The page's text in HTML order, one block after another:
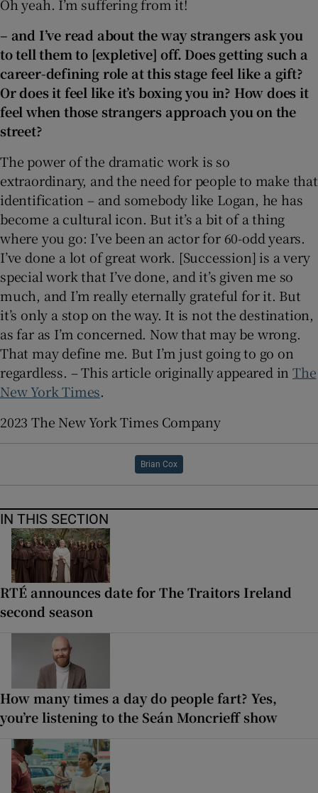
Oh yeah. I’m suffering from it!
– and I’ve read about the way strangers ask you
to tell them to [expletive] off. Does getting such a
career-defining role at this stage feel like a gift?
Or does it feel like it’s boxing you in? How does it
feel when those strangers approach you on the
street?
The power of the dramatic work is so
extraordinary, and the need for people to make that
identification – and somebody like Logan, he has
become a cultural icon. But it’s a bit of a thing
where you go: I’ve been an actor for 60-odd years.
I’ve done a lot of great work. [Succession] is a very
special work that I’ve done, and it’s given me so
much, and I’m really eternally grateful for it. But
it’s only a stop on the way. It is not the destination,
as far as I’m concerned. Now that may be wrong.
That may define me. But I’m just going to go on
regardless. – This article originally appeared in The
New York Times.
2023 The New York Times Company
Brian Cox
IN THIS SECTION
RTÉ announces date for The Traitors Ireland
second season
How many times a day do people fart? Yes,
you’re listening to the Seán Moncrieff show